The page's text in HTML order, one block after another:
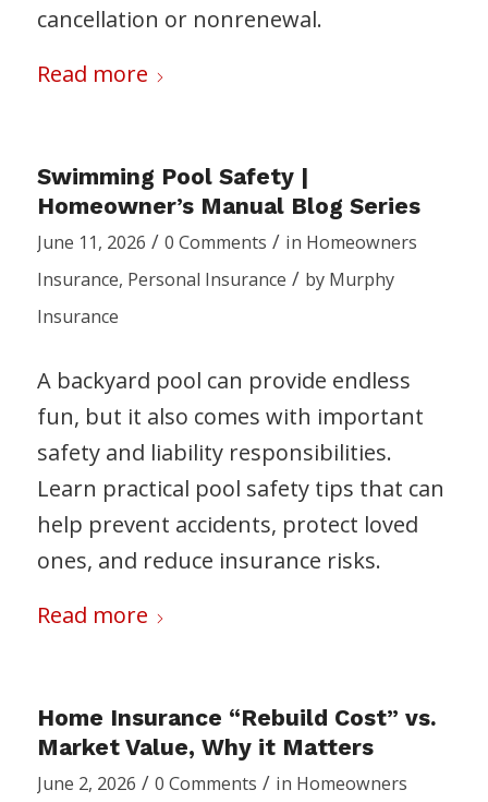
cancellation or nonrenewal.
Read more
Swimming Pool Safety |
Homeowner’s Manual Blog Series
June 11, 2026 / 0 Comments / in Homeowners
Insurance, Personal Insurance / by Murphy
Insurance
A backyard pool can provide endless
fun, but it also comes with important
safety and liability responsibilities.
Learn practical pool safety tips that can
help prevent accidents, protect loved
ones, and reduce insurance risks.
Read more
Home Insurance “Rebuild Cost” vs.
Market Value, Why it Matters
June 2, 2026 / 0 Comments / in Homeowners